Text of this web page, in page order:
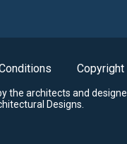
Copyright
the architects and
Designs.